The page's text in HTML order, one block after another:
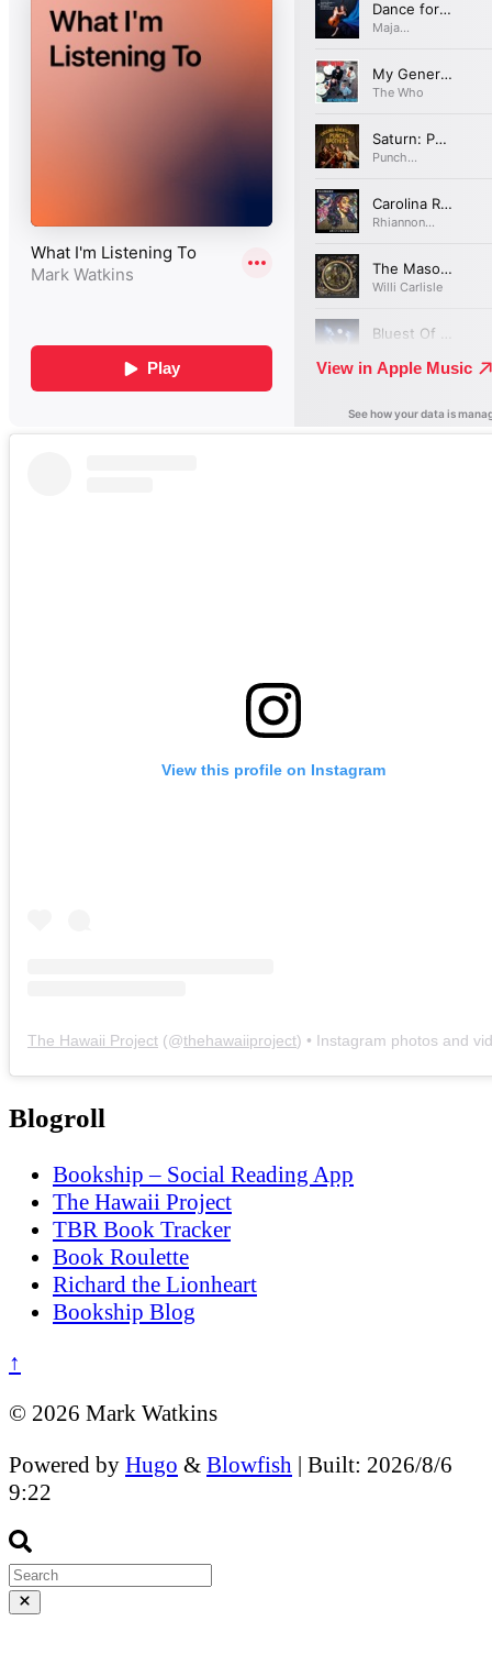
View this profile on Instagram
The Hawaii Project (@thehawaiiproject) • Instagram photos and
Blogroll
Bookship – Social Reading App
The Hawaii Project
TBR Book Tracker
Book Roulette
Richard the Lionheart
Bookship Blog
↑
© 2026 Mark Watkins
Powered by Hugo & Blowfish | Built: 2026/8/6
9:22